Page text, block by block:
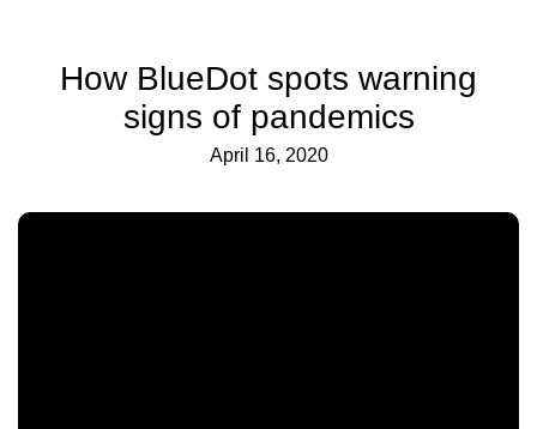
How BlueDot spots warning
signs of pandemics
April 16, 2020